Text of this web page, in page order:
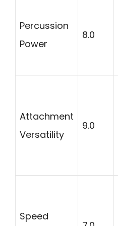
Percussion
Power
8.0
Attachment
Versatility
9.0
Speed